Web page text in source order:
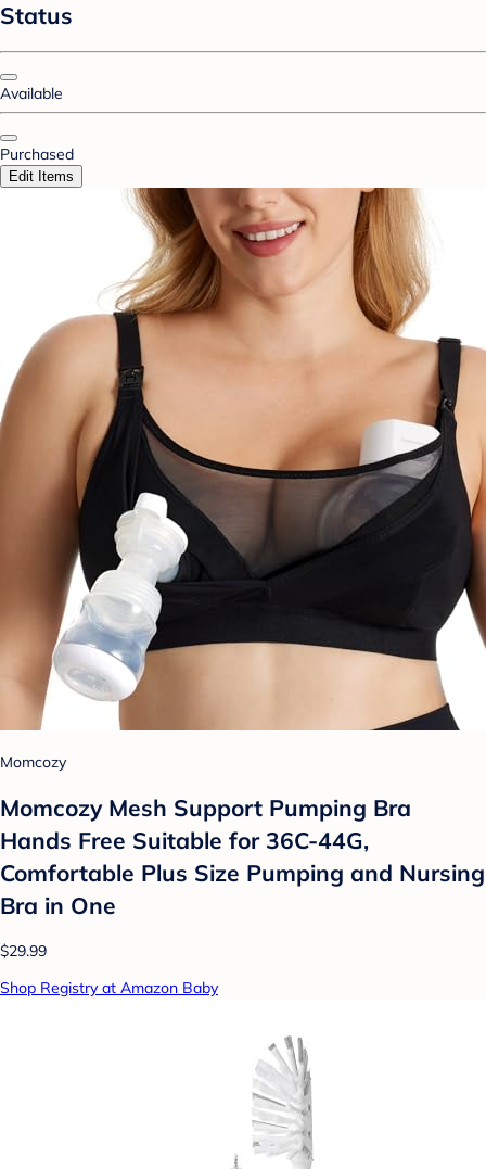
Status
Available
Purchased
Edit Items
Momcozy
Momcozy Mesh Support Pumping Bra
Hands Free Suitable for 36C-44G,
Comfortable Plus Size Pumping and Nursing
Bra in One
$29.99
Shop Registry at Amazon Baby